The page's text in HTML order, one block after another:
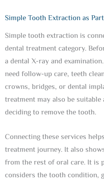
Simple Tooth Extraction as
Simple tooth extraction is
dental treatment category.
a dental X-ray and
need follow-up care, teeth
crowns, bridges, or dental
treatment may also be
deciding to remove the tooth.
Connecting these services
treatment journey. It also
from the rest of oral care. It is
considers the tooth condition,